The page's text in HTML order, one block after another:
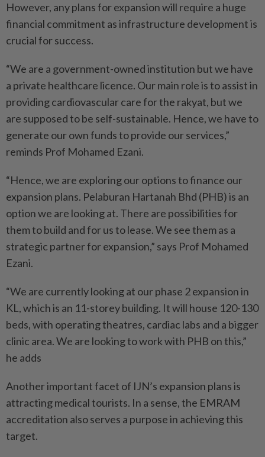
However, any plans for expansion will require a huge
financial commitment as infrastructure development is
crucial for success.
“We are a government-owned institution but we have
a private healthcare licence. Our main role is to assist in
providing cardiovascular care for the rakyat, but we
are supposed to be self-sustainable. Hence, we have to
generate our own funds to provide our services,”
reminds Prof Mohamed Ezani.
“Hence, we are exploring our options to finance our
expansion plans. Pelaburan Hartanah Bhd (PHB) is an
option we are looking at. There are possibilities for
them to build and for us to lease. We see them as a
strategic partner for expansion,” says Prof Mohamed
Ezani.
“We are currently looking at our phase 2 expansion in
KL, which is an 11-storey building. It will house 120-130
beds, with operating theatres, cardiac labs and a bigger
clinic area. We are looking to work with PHB on this,”
he adds
Another important facet of IJN’s expansion plans is
attracting medical tourists. In a sense, the EMRAM
accreditation also serves a purpose in achieving this
target.